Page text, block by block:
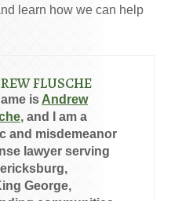
learn how we can help
FLUSCHE
is Andrew
, and I am a
and misdemeanor
lawyer serving
George,